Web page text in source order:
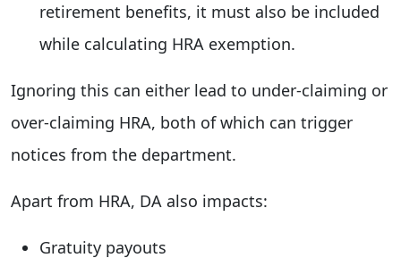
retirement benefits, it must also be included
while calculating HRA exemption.
Ignoring this can either lead to under-claiming or
over-claiming HRA, both of which can trigger
notices from the department.
Apart from HRA, DA also impacts:
Gratuity payouts